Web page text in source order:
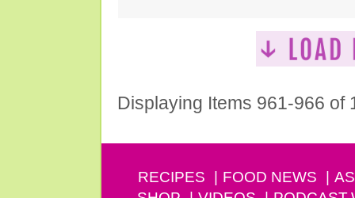
Displaying Items 961-966 of
RECIPES FOOD NEWS